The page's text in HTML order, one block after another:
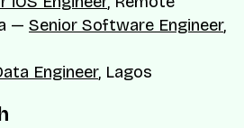
— Senior Software Engineer,
Engineer, Lagos